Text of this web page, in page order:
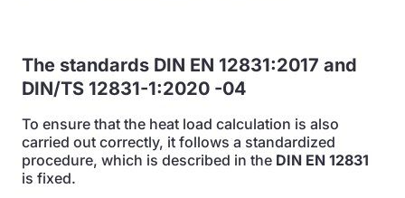
The standards DIN EN 12831:2017 and
DIN/TS 12831-1:2020 -04
To ensure that the heat load calculation is also
carried out correctly, it follows a standardized
procedure, which is described in the DIN EN 12831
is fixed.